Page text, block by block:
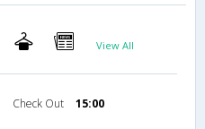
View All
Check Out 15:00